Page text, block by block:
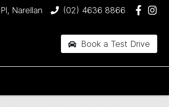
Narellan (02) 4636 8866
Book a Test Drive